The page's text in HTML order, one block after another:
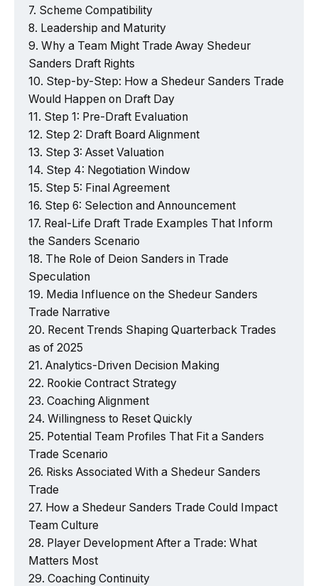
Scheme Compatibility
Leadership and Maturity
Why a Team Might Trade Away Shedeur
Sanders Draft Rights
Step-by-Step: How a Shedeur Sanders Trade
Would Happen on Draft Day
Step 1: Pre-Draft Evaluation
Step 2: Draft Board Alignment
Step 3: Asset Valuation
Step 4: Negotiation Window
Step 5: Final Agreement
Step 6: Selection and Announcement
Real-Life Draft Trade Examples That Inform
the Sanders Scenario
The Role of Deion Sanders in Trade
Speculation
Media Influence on the Shedeur Sanders
Trade Narrative
Recent Trends Shaping Quarterback Trades
as of 2025
Analytics-Driven Decision Making
Rookie Contract Strategy
Coaching Alignment
Willingness to Reset Quickly
Potential Team Profiles That Fit a Sanders
Trade Scenario
Risks Associated With a Shedeur Sanders
Trade
How a Shedeur Sanders Trade Could Impact
Team Culture
Player Development After a Trade: What
Matters Most
Coaching Continuity